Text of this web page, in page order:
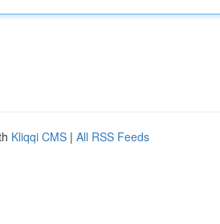
Kliqqi CMS | All RSS Feeds